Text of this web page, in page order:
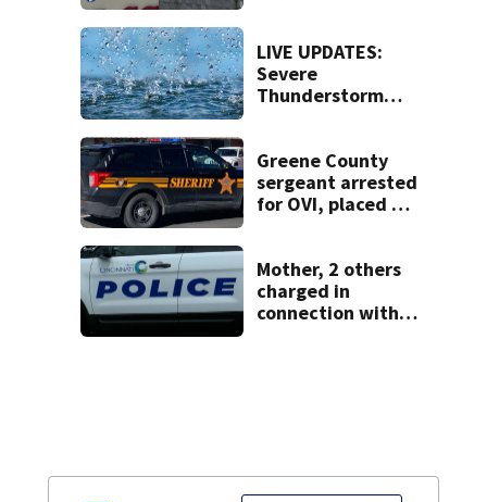
lawsuit
LIVE UPDATES:
Severe
Thunderstorm
Greene, Warren
counties
Greene County
sergeant arrested
for OVI, placed on
Mother, 2 others
charged in
connection with